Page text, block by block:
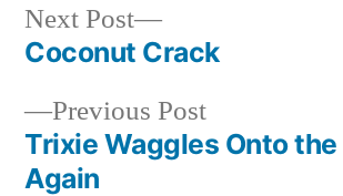
Post
navigation
Previous PostPrevious
post:
Trixie Waggles Onto the
Again
Next Post
Next
post:
Coconut Crack